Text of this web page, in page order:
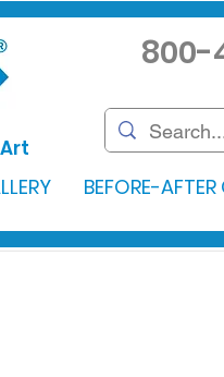
800-
BEFORE-AFTER